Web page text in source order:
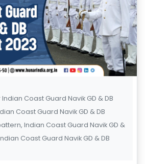
Coast Guard Navik GD & DB
Coast Guard Navik GD & DB
, Indian Coast Guard Navik GD &
Coast Guard Navik GD & DB